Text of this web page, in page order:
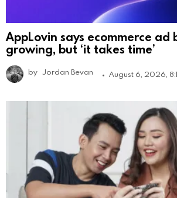
AppLovin says ecommerce ad
growing, but ‘it takes time’
by Jordan Bevan August 6, 2026,